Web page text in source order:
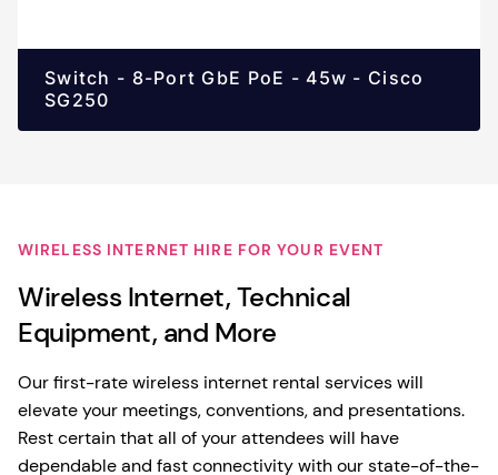
Switch - 8-Port GbE PoE - 45w - Cisco
SG250
WIRELESS INTERNET HIRE FOR YOUR EVENT
Wireless Internet, Technical
Equipment, and More
Our first-rate wireless internet rental services will
elevate your meetings, conventions, and presentations.
Rest certain that all of your attendees will have
dependable and fast connectivity with our state-of-the-